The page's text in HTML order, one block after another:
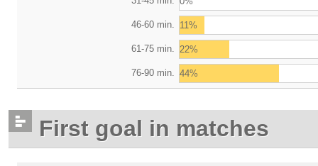
46-60 min. 11%
61-75 min. 22%
76-90 min. 44%
First goal in matches